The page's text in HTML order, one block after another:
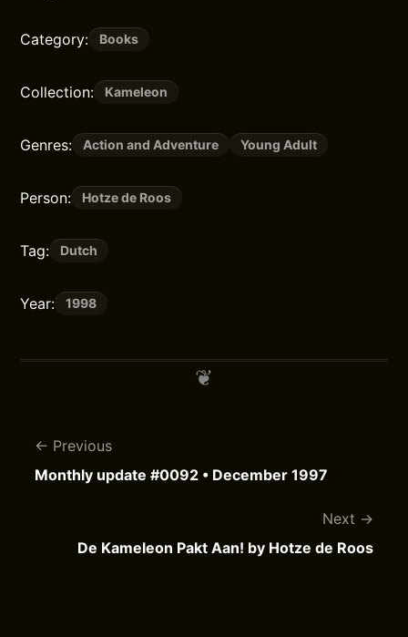
Category: Books
Collection: Kameleon
Genres: Action and Adventure Young Adult
Person: Hotze de Roos
Tag: Dutch
Year: 1998
Previous
Monthly update #0092 • December 1997
Next
De Kameleon Pakt Aan! by Hotze de Roos